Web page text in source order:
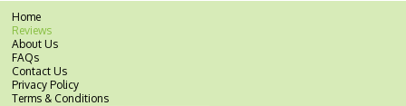
Home
Reviews
About Us
FAQs
Contact Us
Privacy Policy
Terms & Conditions